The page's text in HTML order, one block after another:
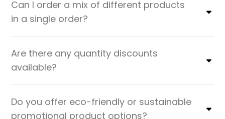
Can I order a mix of different products
in a single order?
Are there any quantity discounts
available?
Do you offer eco-friendly or sustainable
promotional product options?